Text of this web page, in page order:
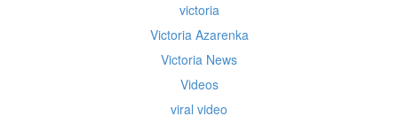
victoria
Victoria Azarenka
Victoria News
Videos
viral video